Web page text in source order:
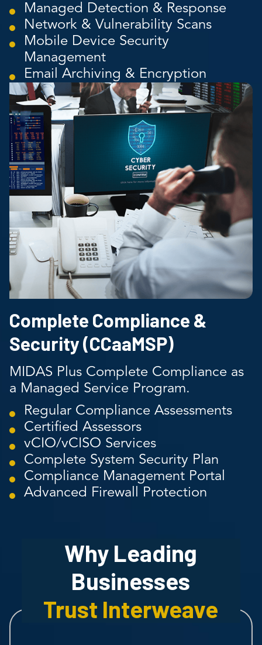
Managed Detection & Response
Network & Vulnerability Scans
Mobile Device Security
Management
Email Archiving & Encryption
Complete Compliance &
Security (CCaaMSP)
MIDAS Plus Complete Compliance as
a Managed Service Program.
Regular Compliance Assessments
Certified Assessors
vCIO/vCISO Services
Complete System Security Plan
Compliance Management Portal
Advanced Firewall Protection
Why Leading
Businesses
Trust Interweave